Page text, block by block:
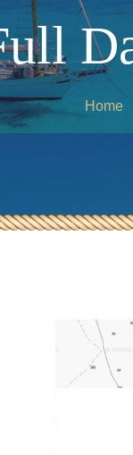
Tour Naxos-
Ageras
South Naxos &
Ageras
Tour from
Home